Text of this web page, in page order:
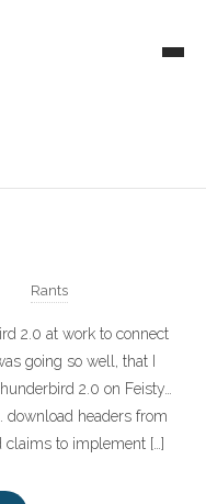
Rants
2.0 at work to connect
going so well, that I
2.0 on Feisty…
download headers from
claims to implement […]